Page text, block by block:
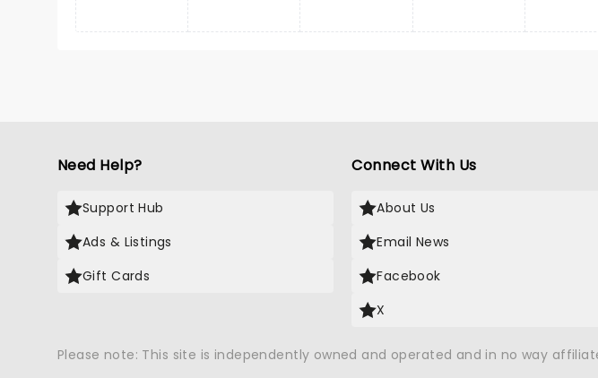
Need Help?
Support Hub
Ads & Listings
Gift Cards
Connect With Us
About Us
Email News
Facebook
X
Please note: This site is independently owned and operated and in no way